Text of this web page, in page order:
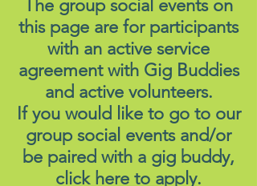
The group social events on
this page are for participants
with an active service
agreement with Gig Buddies
and active volunteers.
If you would like to go to our
group social events and/or
be paired with a gig buddy,
click here to apply.